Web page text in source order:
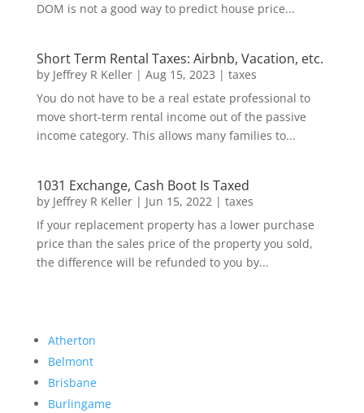
DOM is not a good way to predict house price...
Short Term Rental Taxes: Airbnb, Vacation, etc.
by Jeffrey R Keller| Aug 15, 2023 | taxes
You do not have to be a real estate professional to
move short-term rental income out of the passive
income category. This allows many families to...
1031 Exchange, Cash Boot Is Taxed
by Jeffrey R Keller| Jun 15, 2022| taxes
If your replacement property has a lower purchase
price than the sales price of the property you sold,
the difference will be refunded to you by...
Atherton
Belmont
Brisbane
Burlingame